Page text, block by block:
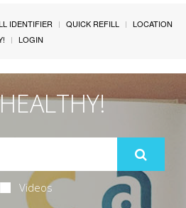
IDENTIFIER QUICK REFILL
LOCATION
LOGIN
Videos